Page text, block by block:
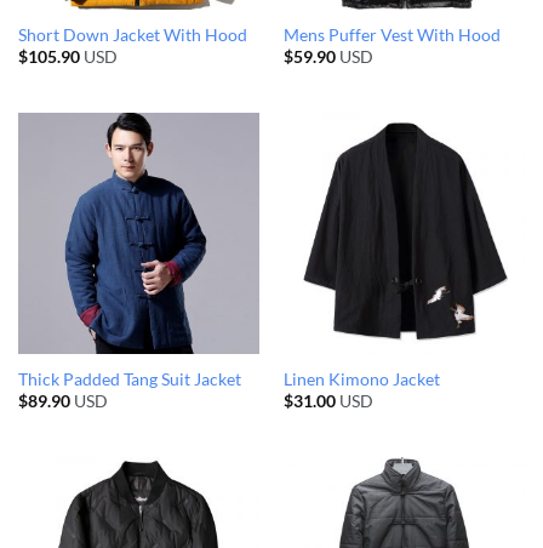
Short Down Jacket With Hood
$105.90USD
Mens Puffer Vest With Hood
$59.90USD
Thick Padded Tang Suit Jacket
$89.90USD
Linen Kimono Jacket
$31.00USD